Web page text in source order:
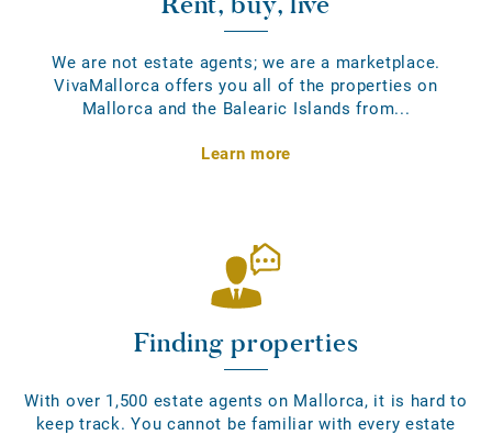
We are not estate agents; we are a marketplace.
VivaMallorca offers you all of the properties on
Mallorca and the Balearic Islands from...
Learn more
Finding properties
With over 1,500 estate agents on Mallorca, it is hard to
keep track. You cannot be familiar with every estate